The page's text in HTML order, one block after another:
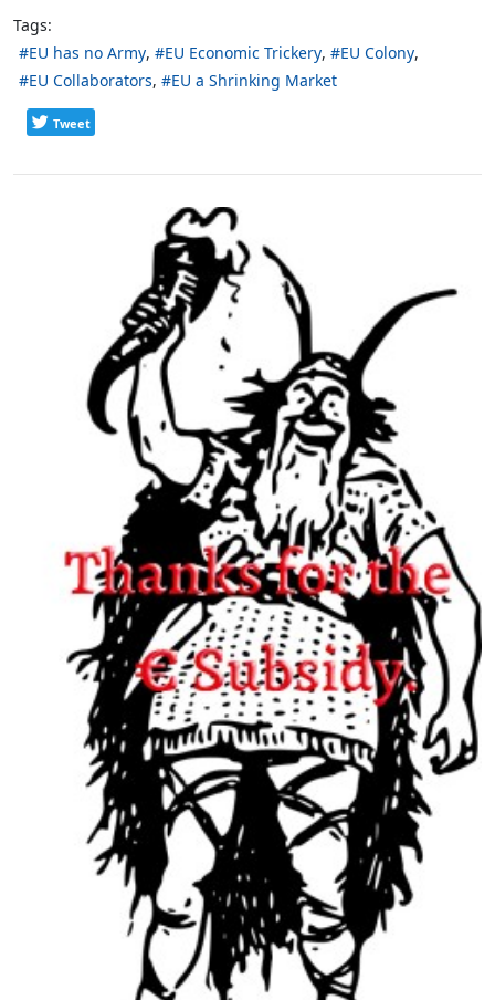
Tags:
EU has no Army
EU Economic Trickery
EU Colony
EU Collaborators
EU a Shrinking Market
Tweet